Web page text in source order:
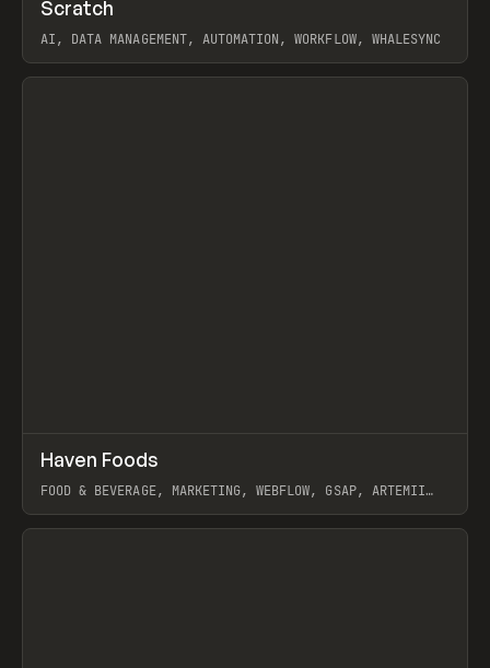
TOOLS APP
Scratch
AI, DATA MANAGEMENT, AUTOMATION, WORKFLOW, WHALESYNC
View item
INSPO WEBSITE
Haven Foods
FOOD & BEVERAGE, MARKETING, WEBFLOW, GSAP, ARTEMII
View item